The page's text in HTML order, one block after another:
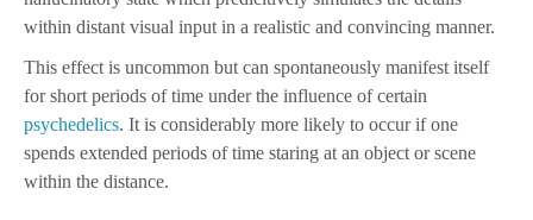
within distant visual input in a realistic and convincing manner.
This effect is uncommon but can spontaneously manifest itself
for short periods of time under the influence of certain
psychedelics. It is considerably more likely to occur if one
spends extended periods of time staring at an object or scene
within the distance.